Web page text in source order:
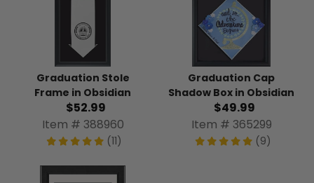
Graduation Stole
Frame in Obsidian
$52.99
Item # 388960
(11)
Graduation Cap
Shadow Box in Obsidian
$49.99
Item # 365299
(9)